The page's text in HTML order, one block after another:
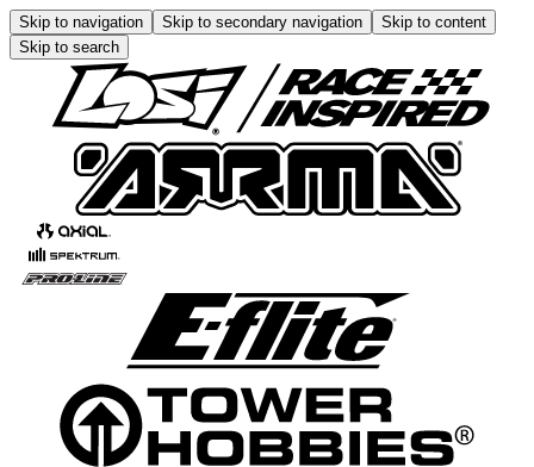
Skip to navigation Skip to secondary navigation
Skip to content
Skip to search